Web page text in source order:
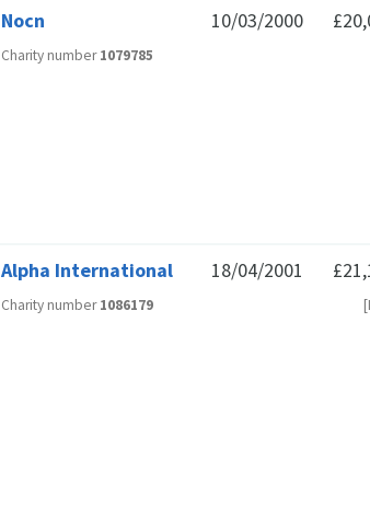
Nocn
Charity number1079785
10/03/2000
Alpha International
Charity number1086179
18/04/2001